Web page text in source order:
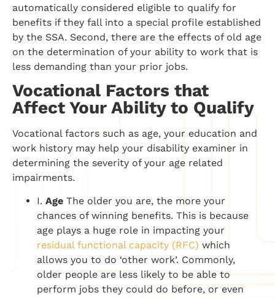
automatically considered eligible to qualify for
benefits if they fall into a special profile established
by the SSA. Second, there are the effects of old age
on the determination of your ability to work that is
less demanding than your prior jobs.
Vocational Factors that
Affect Your Ability to Qualify
Vocational factors such as age, your education and
work history may help your disability examiner in
determining the severity of your age related
impairments.
I. Age The older you are, the more your
chances of winning benefits. This is because
age plays a huge role in impacting your
residual functional capacity (RFC) which
allows you to do ‘other work’. Commonly,
older people are less likely to be able to
perform jobs they could do before, or even